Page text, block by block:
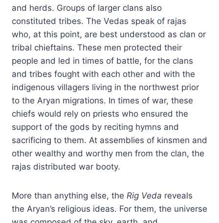
and herds. Groups of larger clans also
constituted tribes. The Vedas speak of rajas
who, at this point, are best understood as clan or
tribal chieftains. These men protected their
people and led in times of battle, for the clans
and tribes fought with each other and with the
indigenous villagers living in the northwest prior
to the Aryan migrations. In times of war, these
chiefs would rely on priests who ensured the
support of the gods by reciting hymns and
sacrificing to them. At assemblies of kinsmen and
other wealthy and worthy men from the clan, the
rajas distributed war booty.
More than anything else, the Rig Veda reveals
the Aryan’s religious ideas. For them, the universe